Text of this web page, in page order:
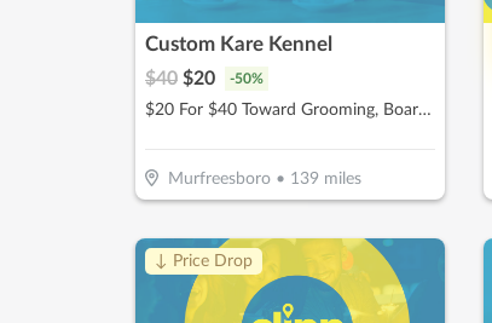
Custom Kare Kennel
$40 $20 -50%
$20 For $40 Toward Grooming, Boarding Or Daycare
Murfreesboro• 139 miles
↓ Price Drop